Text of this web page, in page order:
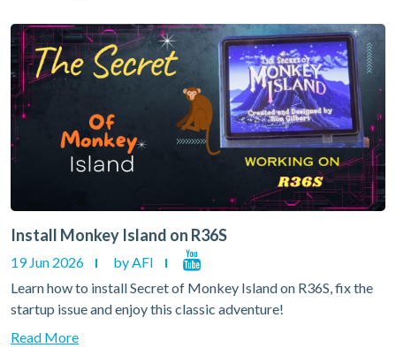
Install Monkey Island on R36S
19 Jun 2026
by AFI
Learn how to install Secret of Monkey Island on R36S, fix the
startup issue and enjoy this classic adventure!
Read More